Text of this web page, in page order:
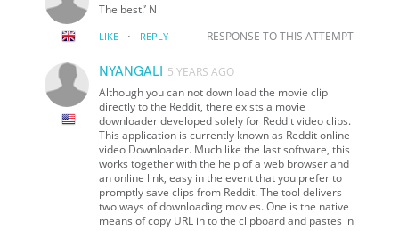
The best!’ N
LIKE · REPLY RESPONSE TO THIS ATTEMPT
NYANGALI
5 YEARS AGO
Although you can not down load the movie clip
directly to the Reddit, there exists a movie
downloader developed solely for Reddit video clips.
This application is currently known as Reddit online
video Downloader. Much like the last software, this
works together with the help of a web browser and
an online link, easy in the event that you prefer to
promptly save clips from Reddit. The tool delivers
two ways of downloading movies. One is the native
means of copy URL in to the clipboard and pastes in